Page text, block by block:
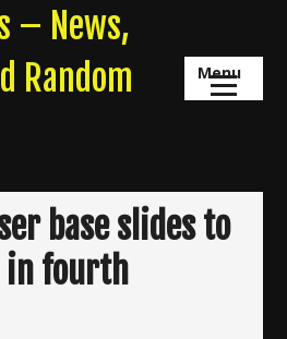
– News,
Random
Menu
base slides to
in fourth